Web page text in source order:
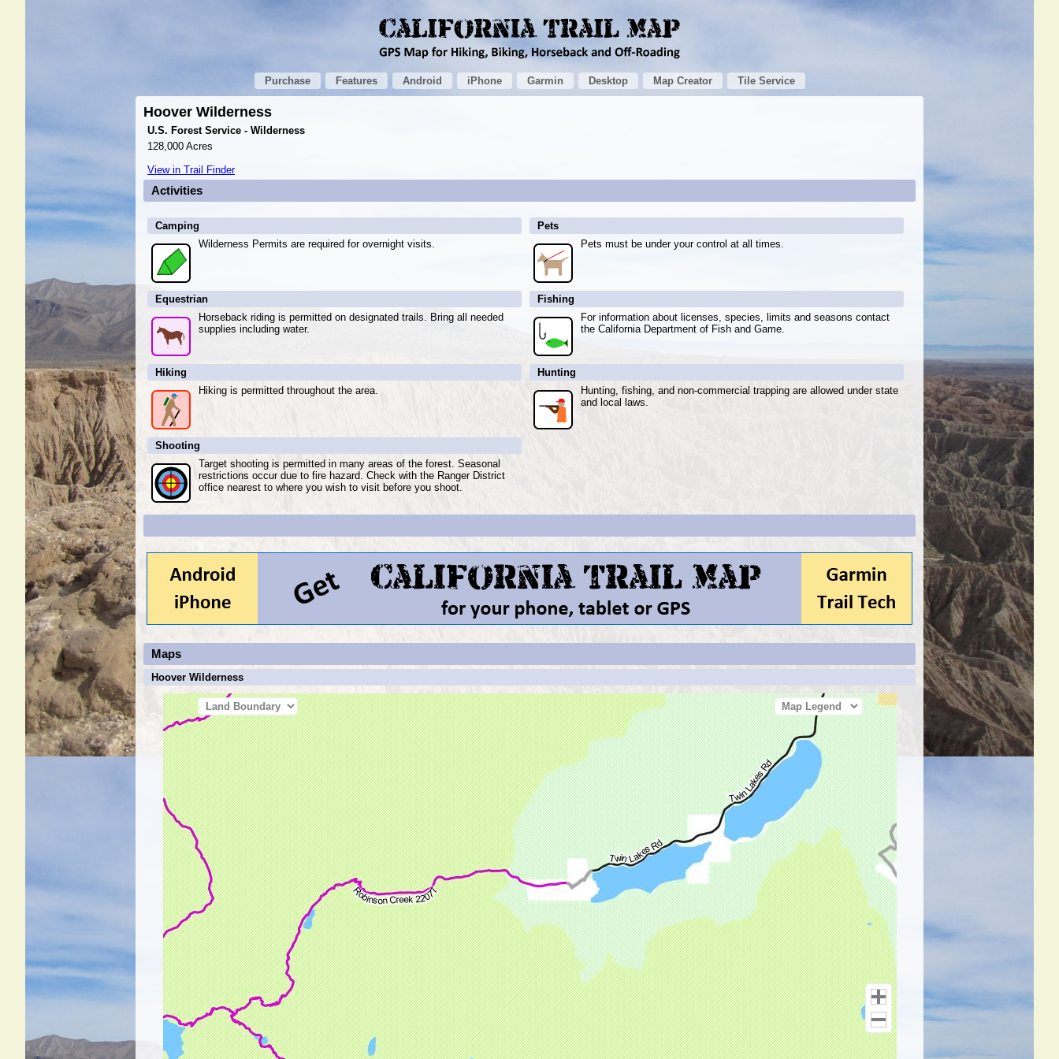
Purchase Features Android iPhone Garmin Desktop Map Creator Tile Service
Hoover Wilderness
U.S. Forest Service - Wilderness
128,000 Acres
View in Trail Finder
Activities
Camping
Wilderness Permits are required for overnight visits.
Pets
Pets must be under your control at all times.
Equestrian
Horseback riding is permitted on designated trails. Bring all needed
supplies including water.
Fishing
For information about licenses, species, limits and seasons contact
the California Department of Fish and Game.
Hiking
Hiking is permitted throughout the area.
Hunting
Hunting, fishing, and non-commercial trapping are allowed under state
and local laws.
Shooting
Target shooting is permitted in many areas of the forest. Seasonal
restrictions occur due to fire hazard. Check with the Ranger District
office nearest to where you wish to visit before you shoot.
Maps
Hoover Wilderness
Map Legend